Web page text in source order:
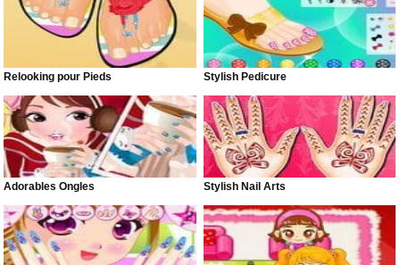
Relooking pour Pieds Stylish Pedicure
Adorables Ongles Stylish Nail Arts